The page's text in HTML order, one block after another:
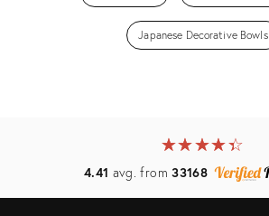
Japanese Decorative Bowls
★★★★★
☆☆☆☆☆
4.41 avg. from33168